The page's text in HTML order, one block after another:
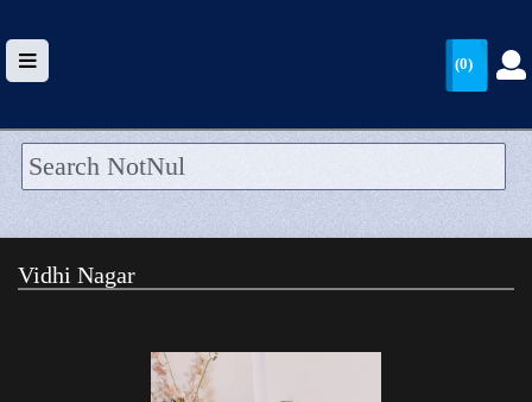
HOME
WALLET
ARRIVALS
(0)
Vidhi Nagar